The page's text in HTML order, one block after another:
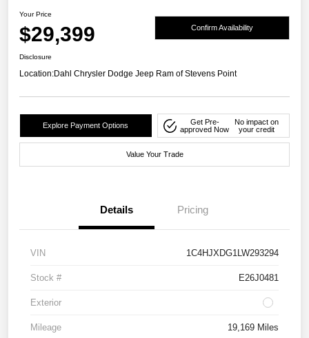
Your Price
$29,399 Confirm Availability
Disclosure
Location:Dahl Chrysler Dodge Jeep Ram of Stevens Point
Explore Payment Options
Get Pre-
approved Now
No impact on
your credit
Value Your Trade
Details Pricing
VIN 1C4HJXDG1LW293294
Stock # E26J0481
Exterior
Mileage 19,169 Miles